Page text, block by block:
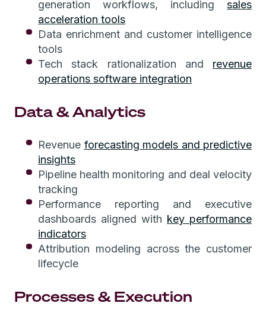
generation workflows, including sales
acceleration tools
Data enrichment and customer intelligence
tools
Tech stack rationalization and revenue
operations software integration
Data & Analytics
Revenue forecasting models and predictive
insights
Pipeline health monitoring and deal velocity
tracking
Performance reporting and executive
dashboards aligned with key performance
indicators
Attribution modeling across the customer
lifecycle
Processes & Execution